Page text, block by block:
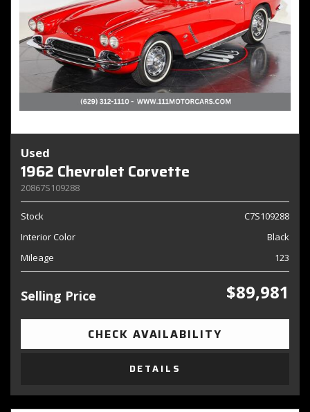
Used
1962 Chevrolet Corvette
20867S109288
Stock
C7S109288
Interior Color
Black
Mileage
123
Selling Price $89,981
CHECK AVAILABILITY
DETAILS